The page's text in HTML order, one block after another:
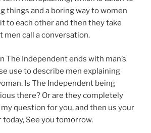
things and a boring way to women
to each other and then they take
men call a conversation.
The Independent ends with man’s
use to describe men explaining
Is The Independent being
there? Or are they completely
question for you, and then us your
See you tomorrow.